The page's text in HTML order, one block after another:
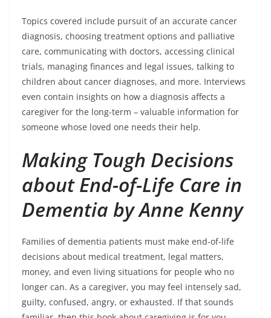
Topics covered include pursuit of an accurate cancer
diagnosis, choosing treatment options and palliative
care, communicating with doctors, accessing clinical
trials, managing finances and legal issues, talking to
children about cancer diagnoses, and more. Interviews
even contain insights on how a diagnosis affects a
caregiver for the long-term – valuable information for
someone whose loved one needs their help.
Making Tough Decisions
about End-of-Life Care in
Dementia by Anne Kenny
Families of dementia patients must make end-of-life
decisions about medical treatment, legal matters,
money, and even living situations for people who no
longer can. As a caregiver, you may feel intensely sad,
guilty, confused, angry, or exhausted. If that sounds